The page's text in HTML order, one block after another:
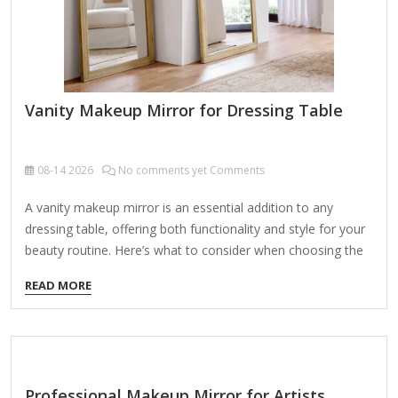
Vanity Makeup Mirror for Dressing Table
08-142026 No comments yet Comments
A vanity makeup mirror is an essential addition to any
dressing table, offering both functionality and style for your
beauty routine. Here’s what to consider when choosing the
Mirrors – Equipped with LED or Hollywood-style bulbs for
optimal lighting (cool, warm, or adjustable tones).
Magnifying Mirrors – Often double-sided (1x/5x or 1x/10x
READ MORE